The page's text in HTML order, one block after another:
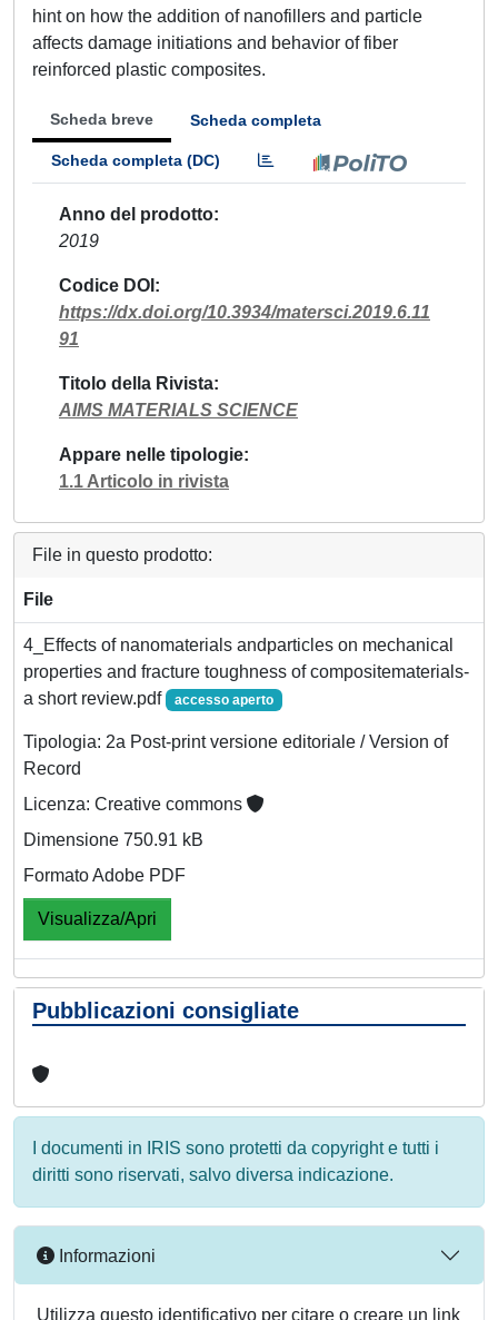
hint on how the addition of nanofillers and particle
affects damage initiations and behavior of fiber
reinforced plastic composites.
Scheda breve Scheda completa
Scheda completa (DC)
Anno del prodotto
2019
Codice DOI
https://dx.doi.org/10.3934/matersci.2019.6.11
91
Titolo della Rivista
AIMS MATERIALS SCIENCE
Appare nelle tipologie
1.1 Articolo in rivista
File in questo prodotto:
File
4_Effects of nanomaterials andparticles on mechanical
properties and fracture toughness of compositematerials-
a short review.pdf
accesso aperto
Tipologia: 2a Post-print versione editoriale / Version of
Record
Licenza: Creative commons
Dimensione 750.91 kB
Formato Adobe PDF
Visualizza/Apri
Pubblicazioni consigliate
I documenti in IRIS sono protetti da copyright e tutti i
diritti sono riservati, salvo diversa indicazione.
Informazioni
Utilizza questo identificativo per citare o creare un link